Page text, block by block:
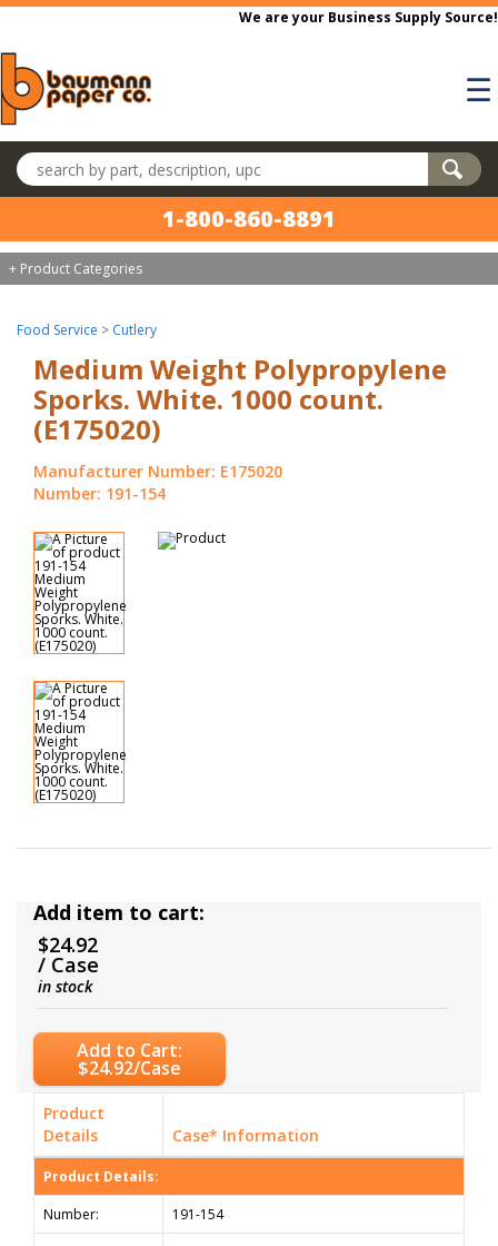
Skip to main content
We are your Business Supply Source!
☰
Search products
1-800-860-8891
+ Product Categories
Food Service > Cutlery
Medium Weight Polypropylene
Sporks. White. 1000 count.
(E175020)
Manufacturer Number: E175020
Number: 191-154
Add item to cart:
$24.92
/ Case
in stock
Add to Cart:
$24.92/Case
Product
Details
Case* Information
Product Details:
Number:
191-154